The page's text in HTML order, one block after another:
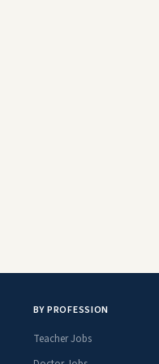
BY PROFESSION
Teacher Jobs